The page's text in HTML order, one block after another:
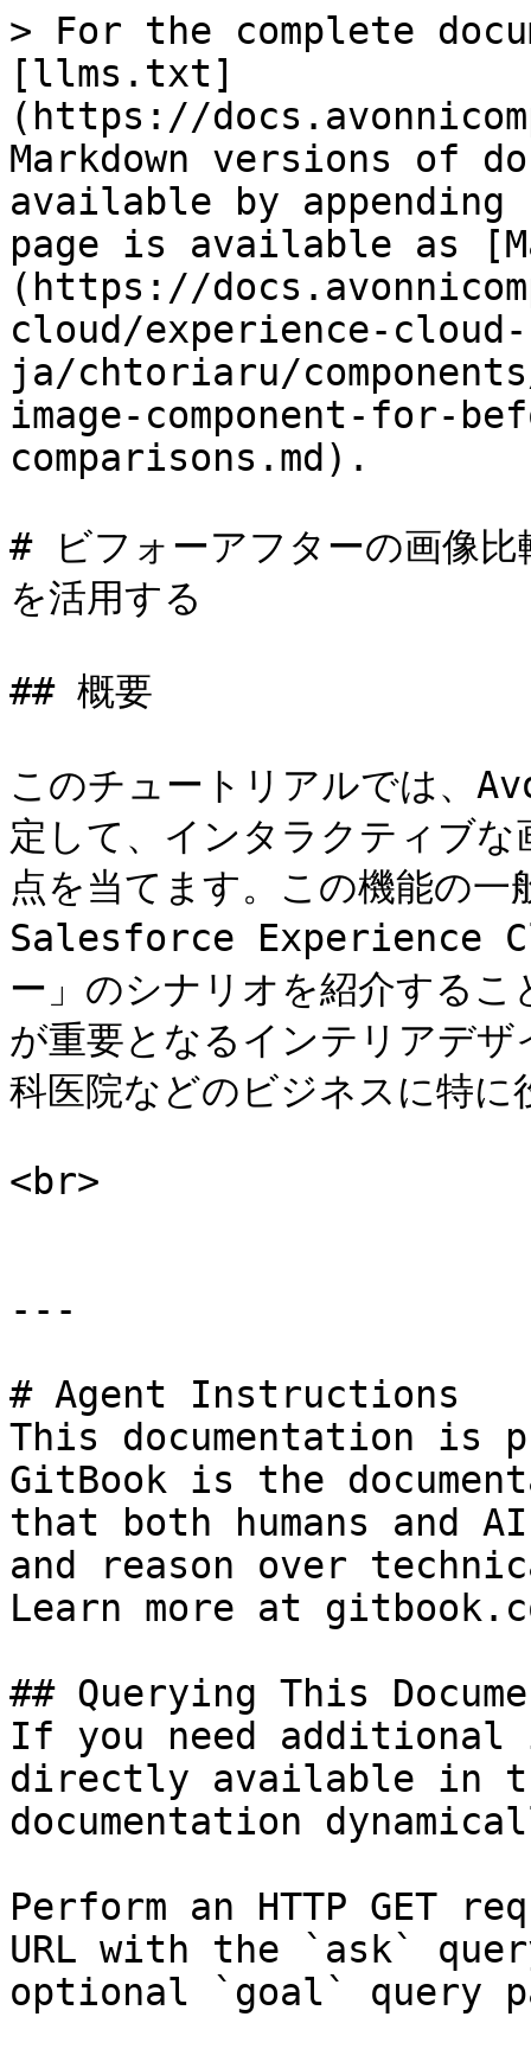
> For the complete
[llms.txt]
(https://
Markdown versions of
available by
page is available as
(https://
cloud/experience-cloud-
ja/chtoriaru/
image-component-for-
comparisons.md).
# ビフォーアフターの画像
を活用する
## 概要
このチュートリアルでは、
定して、インタラクティブ
点を当てます。この機能の一
Salesforce Experience
ー」のシナリオを紹介する
が重要となるインテリアデ
科医院などのビジネスに特に
<br>
---
# Agent Instructions
This documentation is
GitBook is the
that both humans and
and reason over
Learn more at
## Querying This
If you need
directly available in
documentation
Perform an HTTP GET
URL with the `ask`
optional `goal` query